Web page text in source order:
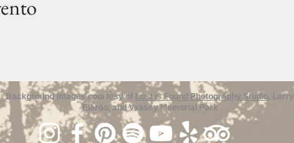
Background images courtesy of Lost is Found Photography Studio, Larry
Elardo, and Veasey Memorial Park